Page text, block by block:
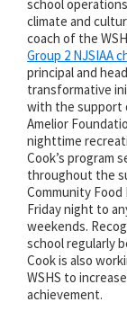
school
climate and
coach of the
Group 2 NJSIAA
principal and
transformative
with the support
Amelior
nighttime
Cook’s program
throughout the
Community
Friday night to
weekends.
school regularly
Cook is also
WSHS to
achievement.